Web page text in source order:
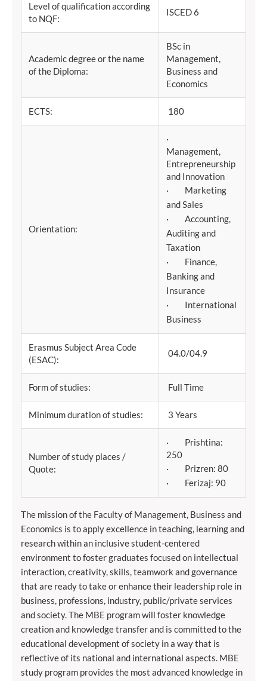
Level of qualification according
to NQF:
ISCED 6
Academic degree or the name
of the Diploma:
BSc in
Management,
Business and
Economics
ECTS: 180
Orientation:
·
Management,
Entrepreneurship
and Innovation
· Marketing
and Sales
· Accounting,
Auditing and
Taxation
· Finance,
Banking and
Insurance
· International
Business
Erasmus Subject Area Code
(ESAC):
04.0/04.9
Form of studies: Full Time
Minimum duration of studies: 3 Years
Number of study places /
Quote:
· Prishtina:
250
· Prizren: 80
· Ferizaj: 90
The mission of the Faculty of Management, Business and
Economics is to apply excellence in teaching, learning and
research within an inclusive student-centered
environment to foster graduates focused on intellectual
interaction, creativity, skills, teamwork and governance
that are ready to take or enhance their leadership role in
business, professions, industry, public/private services
and society. The MBE program will foster knowledge
creation and knowledge transfer and is committed to the
educational development of society in a way that is
reflective of its national and international aspects. MBE
study program provides the most advanced knowledge in